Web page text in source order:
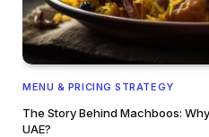
MENU & PRICING STRATEGY
The Story Behind Machboos:
UAE?